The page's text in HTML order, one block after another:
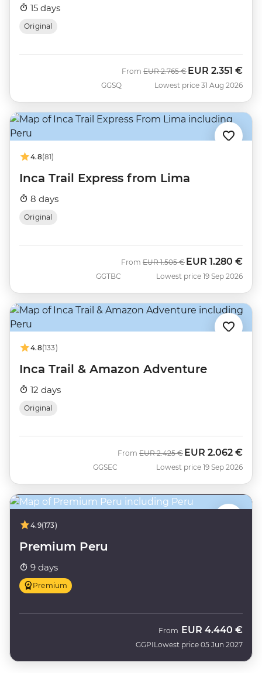
15 days
Original
GGSQ
From Was
EUR 2.765 € Now
EUR 2.351 €
Lowest price 31 Aug 2026
4.8(81)
Inca Trail Express from Lima
8 days
Original
GGTBC
From Was
EUR 1.505 € Now
EUR 1.280 €
Lowest price 19 Sep 2026
4.8(133)
Inca Trail & Amazon Adventure
12 days
Original
GGSEC
From Was
EUR 2.425 € Now
EUR 2.062 €
Lowest price 19 Sep 2026
4.9(173)
Premium Peru
9 days
Premium
GGPI
From EUR 4.440 €
Lowest price 05 Jun 2027